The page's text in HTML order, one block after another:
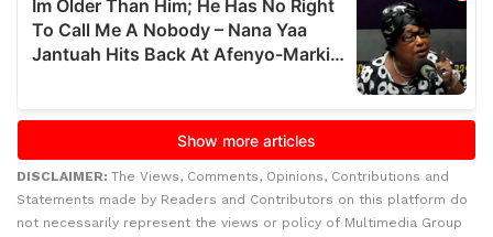
DISCLAIMER: The Views, Comments, Opinions, Contributions and
Statements made by Readers and Contributors on this platform do
not necessarily represent the views or policy of Multimedia Group